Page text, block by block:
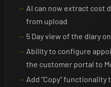
AI can now extract cost
from upload
5 Day view of the diary
Ability to configure
the customer portal to
Add “Copy”